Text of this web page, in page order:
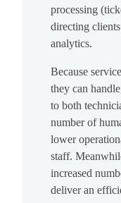
processing
directing
analytics.
Because
they can
to both
number of
lower
staff.
increased
deliver an